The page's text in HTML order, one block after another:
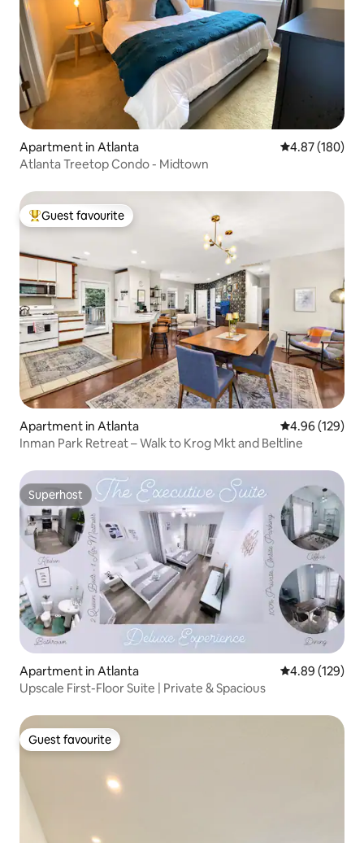
Apartment in Atlanta 4.87 out of 5
4.87 (180)
Atlanta Treetop Condo - Midtown
Top guest favourite
Guest favourite
Apartment in Atlanta 4.96 out of 5
4.96 (129)
Inman Park Retreat – Walk to Krog Mkt and Beltline
Superhost
Superhost
Apartment in Atlanta 4.89 out of 5
4.89 (129)
Upscale First-Floor Suite | Private & Spacious
Guest favourite
Guest favourite